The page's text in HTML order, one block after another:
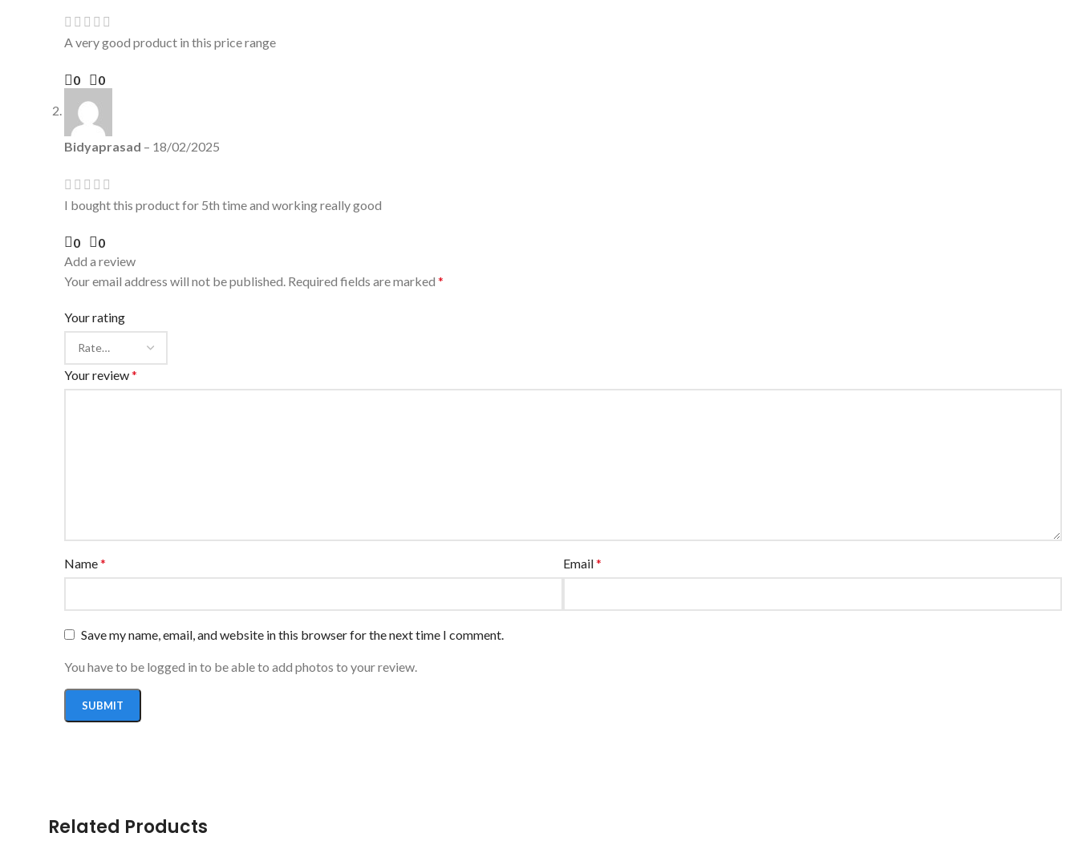
A very good product in this price range
0 0
Bidyaprasad – 18/02/2025
I bought this product for 5th time and working really good
0
0
Add a review
Your email address will not be published. Required fields are marked *
Your rating
Your review*
Name* Email*
Save my name, email, and website in this browser for the next time I comment.
You have to be logged in to be able to add photos to your review.
Related Products